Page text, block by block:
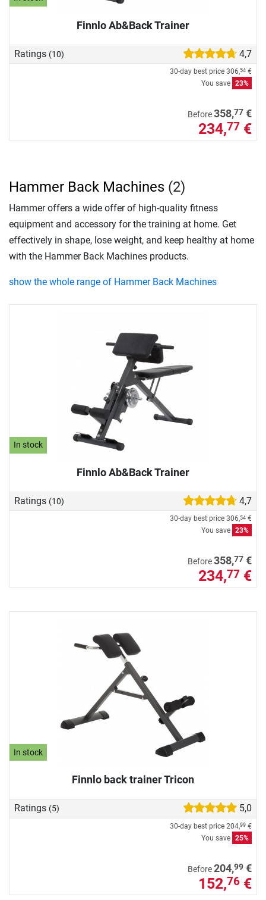
Finnlo Ab&Back Trainer
Ratings (10) 4,7
30-day best price 306,54 €
You save 23%
Before358,77 €
234,77 €
In stock
Finnlo Ab&Back Trainer
Ratings (10) 4,7
30-day best price 306,54 €
You save 23%
Before358,77 €
234,77 €
In stock
Finnlo back trainer Tricon
Ratings (5) 5,0
30-day best price 204,99 €
You save 25%
Before204,99 €
152,76 €
Hammer Back Machines (2)
Hammer offers a wide offer of high-quality fitness
equipment and accessory for the training at home. Get
effectively in shape, lose weight, and keep healthy at home
with the Hammer Back Machines products.
show the whole range of Hammer Back Machines